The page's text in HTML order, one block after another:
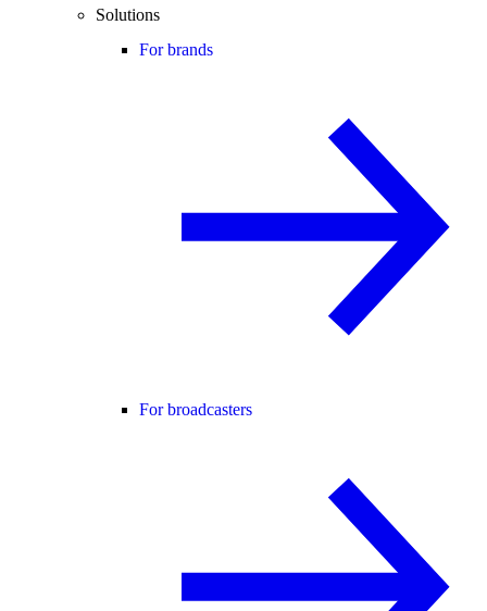
Solutions
For brands
For broadcasters